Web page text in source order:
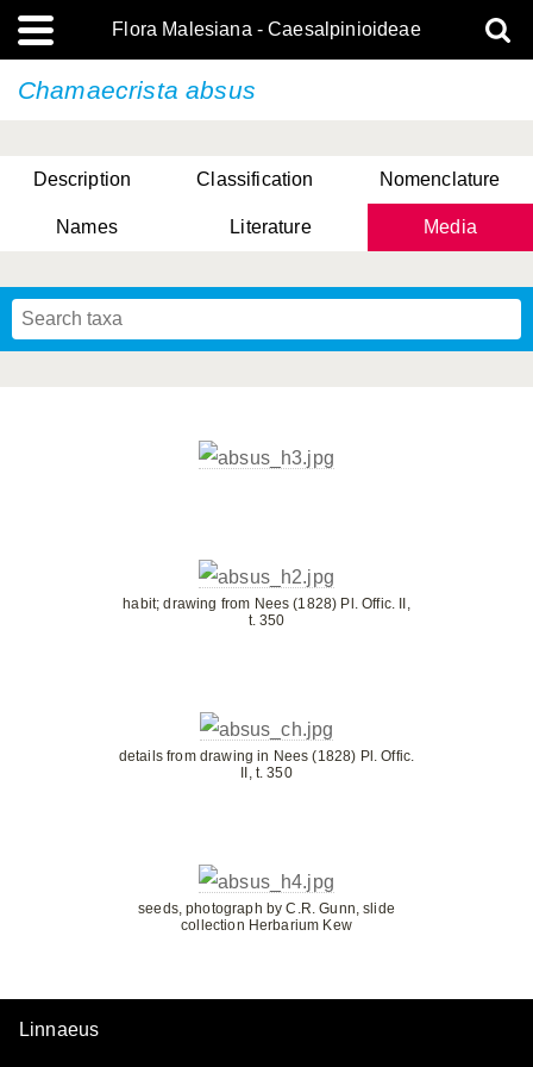
Flora Malesiana - Caesalpinioideae
Chamaecrista absus
Description Classification Nomenclature
Names Literature Media
habit; drawing from Nees (1828) Pl. Offic. II,
t. 350
details from drawing in Nees (1828) Pl. Offic.
II, t. 350
seeds, photograph by C.R. Gunn, slide
collection Herbarium Kew
Linnaeus